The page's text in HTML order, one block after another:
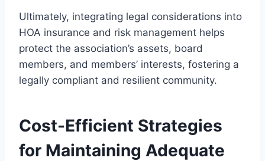
Ultimately, integrating legal considerations into
HOA insurance and risk management helps
protect the association’s assets, board
members, and members’ interests, fostering a
legally compliant and resilient community.
Cost-Efficient Strategies
for Maintaining Adequate